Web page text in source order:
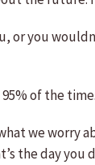
or you
of the
we worry
the day